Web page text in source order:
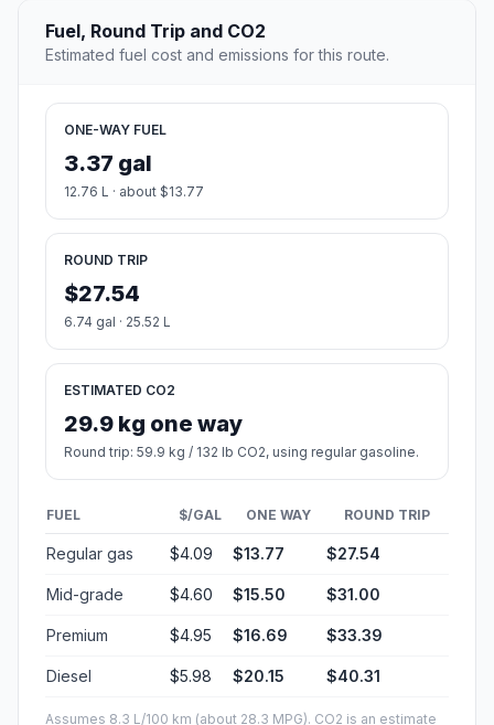
Fuel, Round Trip and CO2
Estimated fuel cost and emissions for this route.
ONE-WAY FUEL
3.37 gal
12.76 L · about $13.77
ROUND TRIP
$27.54
6.74 gal · 25.52 L
ESTIMATED CO2
29.9 kg one way
Round trip: 59.9 kg / 132 lb CO2, using regular gasoline.
FUEL $/GAL ONE WAY ROUND TRIP
Regular gas $4.09 $13.77 $27.54
Mid-grade $4.60 $15.50 $31.00
Premium $4.95 $16.69 $33.39
Diesel $5.98 $20.15 $40.31
Assumes 8.3 L/100 km (about 28.3 MPG). CO2 is an estimate